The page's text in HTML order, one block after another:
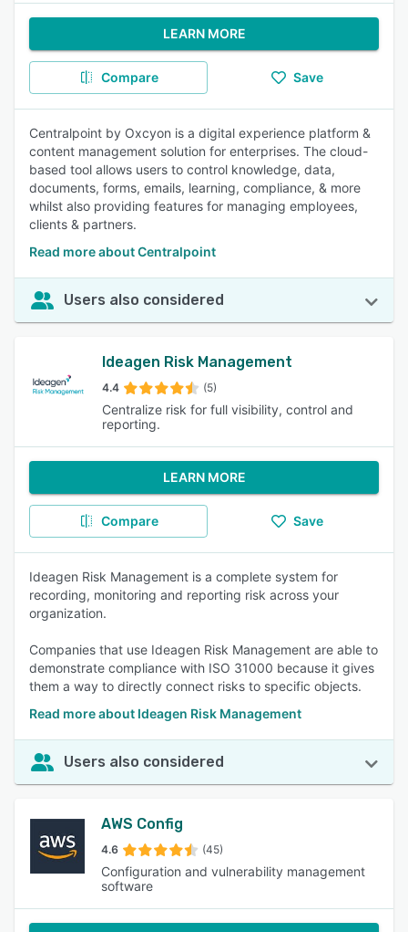
LEARN MORE
Compare Save
Centralpoint by Oxcyon is a digital experience platform &
content management solution for enterprises. The cloud-
based tool allows users to control knowledge, data,
documents, forms, emails, learning, compliance, & more
whilst also providing features for managing employees,
clients & partners.
Read more about Centralpoint
Users also considered
Ideagen Risk Management
4.4 (5)
Centralize risk for full visibility, control and
reporting.
LEARN MORE
Compare Save
Ideagen Risk Management is a complete system for
recording, monitoring and reporting risk across your
organization.
Companies that use Ideagen Risk Management are able to
demonstrate compliance with ISO 31000 because it gives
them a way to directly connect risks to specific objects.
Read more about Ideagen Risk Management
Users also considered
AWS Config
4.6 (45)
Configuration and vulnerability management
software